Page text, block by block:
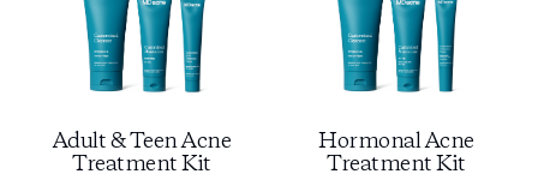
Adult & Teen Acne
Treatment Kit
Hormonal Acne
Treatment Kit